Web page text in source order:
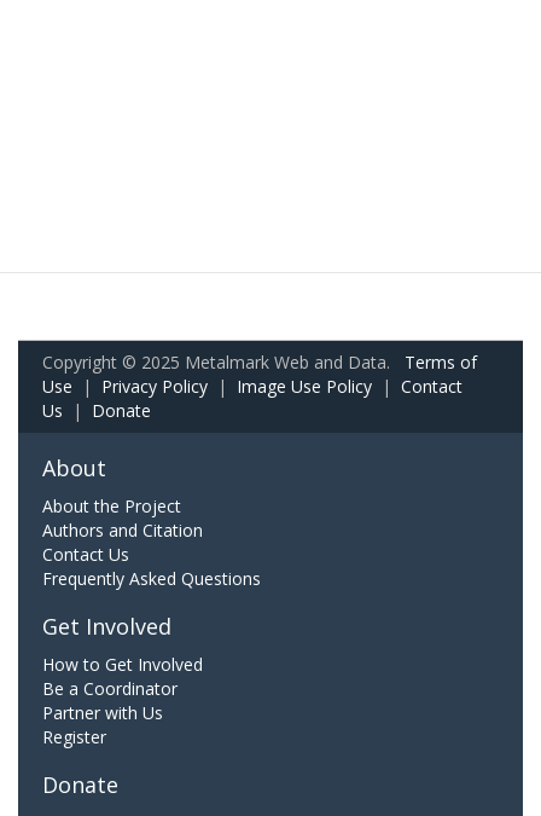
Copyright © 2025 Metalmark Web and Data. Terms of
Use | Privacy Policy | Image Use Policy | Contact
Us | Donate
About
About the Project
Authors and Citation
Contact Us
Frequently Asked Questions
Get Involved
How to Get Involved
Be a Coordinator
Partner with Us
Register
Donate